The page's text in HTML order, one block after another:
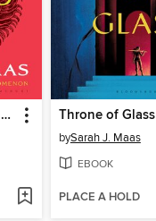
A Court of Thorns and Roses Throne of Glass
bySarah J. Maas
EBOOK
PLACE A HOLD